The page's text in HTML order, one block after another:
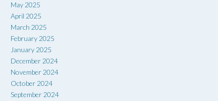
May 2025
April 2025
March 2025
February 2025
January 2025
December 2024
November 2024
October 2024
September 2024